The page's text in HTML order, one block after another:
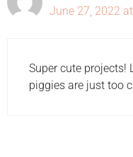
June 27, 2022
Super cute projects!
piggies are just too